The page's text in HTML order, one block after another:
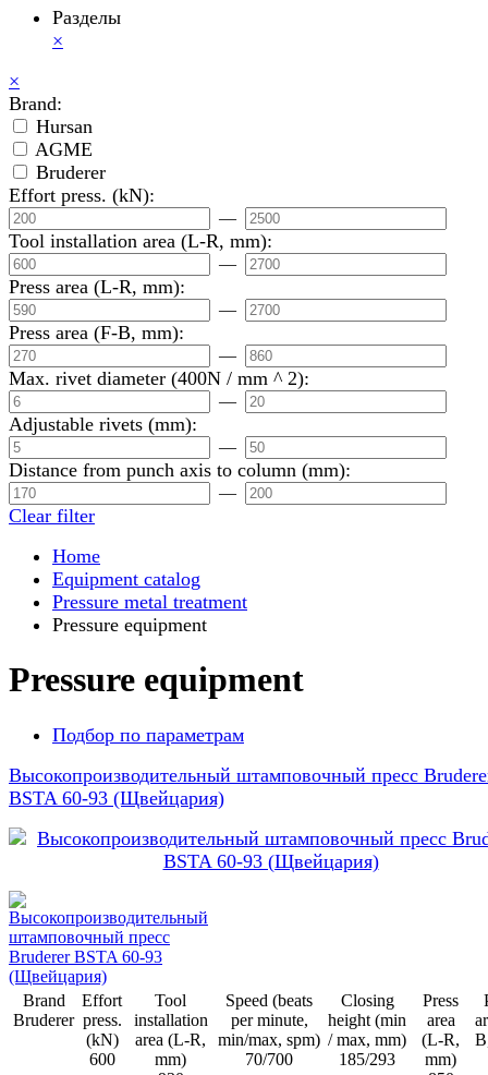
Разделы
×
×
Brand:
Hursan
AGME
Bruderer
Effort press. (kN):
—
Tool installation area (L-R, mm):
—
Press area (L-R, mm):
—
Press area (F-B, mm):
—
Max. rivet diameter (400N / mm ^ 2):
—
Adjustable rivets (mm):
—
Distance from punch axis to column (mm):
—
Clear filter
Home
Equipment catalog
Pressure metal treatment
Pressure equipment
Pressure equipment
Подбор по параметрам
Высокопроизводительный штамповочный пресс
BSTA 60-93 (Щвейцария)
Brand
Bruderer
Effort
press.
(kN)
600
Tool
installation
area (L-R,
mm)
Speed (beats
per minute,
min/max, spm)
70/700
Closing
height (min
/ max, mm)
185/293
Press
area
(L-R,
mm)